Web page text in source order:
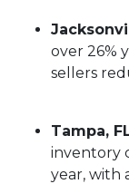
over 26%
sellers
Tampa,
inventory
year, with